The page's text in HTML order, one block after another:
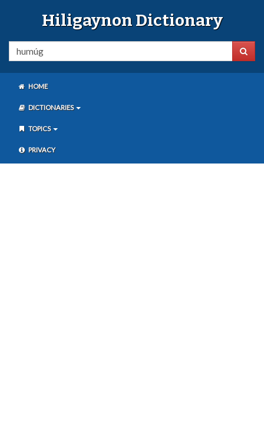
Hiligaynon Dictionary
HOME
DICTIONARIES
TOPICS
PRIVACY